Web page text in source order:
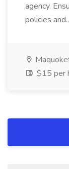
agency.
policies
$15 per